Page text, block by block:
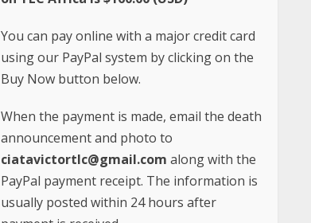
You can pay online with a major credit card
using our PayPal system by clicking on the
Buy Now button below.
When the payment is made, email the death
announcement and photo to
ciatavictortlc@gmail.com
along with the
PayPal payment receipt. The information is
usually posted within 24 hours after
payment is received.